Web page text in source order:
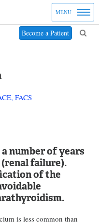
MENU
Become a Patient
FACS
number of years
failure).
of the
is less common than